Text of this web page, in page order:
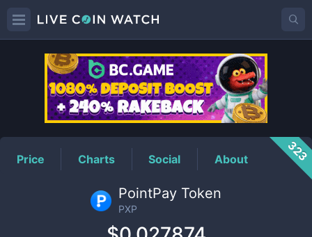
PXPPrice
Price Charts Social About 323
PointPay Token
PXP